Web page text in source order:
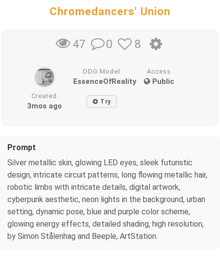
Chromedancers' Union
47 0 8
DDG Model
EssenceOfReality
Access
Public
Created
3mos ago Try
Prompt
Silver metallic skin, glowing LED eyes, sleek futuristic
design, intricate circuit patterns, long flowing metallic hair,
robotic limbs with intricate details, digital artwork,
cyberpunk aesthetic, neon lights in the background, urban
setting, dynamic pose, blue and purple color scheme,
glowing energy effects, detailed shading, high resolution,
by Simon Stålenhag and Beeple, ArtStation.